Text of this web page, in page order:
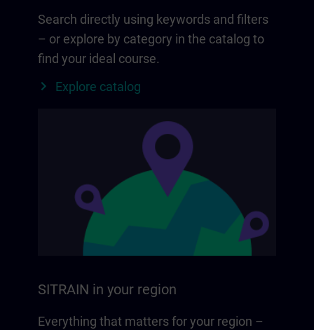
Search directly using keywords and filters
– or explore by category in the catalog to
find your ideal course.
Explore catalog
SITRAIN in your region
Everything that matters for your region –